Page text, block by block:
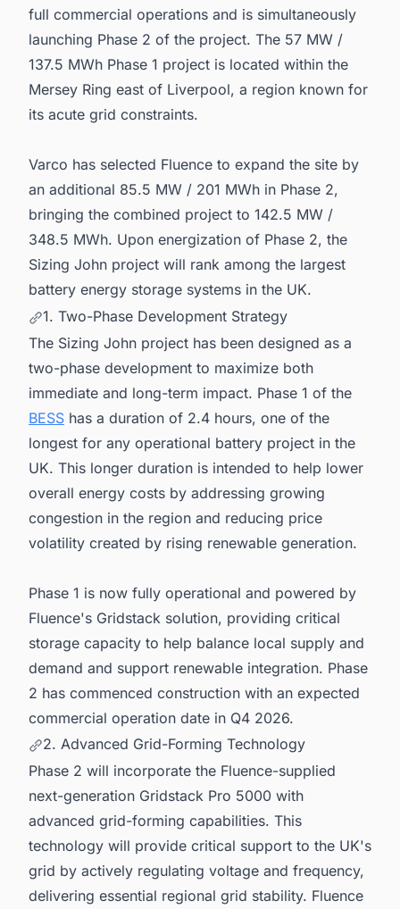
full commercial operations and is simultaneously
launching Phase 2 of the project. The 57 MW /
137.5 MWh Phase 1 project is located within the
Mersey Ring east of Liverpool, a region known for
its acute grid constraints.
Varco has selected Fluence to expand the site by
an additional 85.5 MW / 201 MWh in Phase 2,
bringing the combined project to 142.5 MW /
348.5 MWh. Upon energization of Phase 2, the
Sizing John project will rank among the largest
battery energy storage systems in the UK.
1. Two-Phase Development Strategy
The Sizing John project has been designed as a
two-phase development to maximize both
immediate and long-term impact. Phase 1 of the
BESS has a duration of 2.4 hours, one of the
longest for any operational battery project in the
UK. This longer duration is intended to help lower
overall energy costs by addressing growing
congestion in the region and reducing price
volatility created by rising renewable generation.
Phase 1 is now fully operational and powered by
Fluence's Gridstack solution, providing critical
storage capacity to help balance local supply and
demand and support renewable integration. Phase
2 has commenced construction with an expected
commercial operation date in Q4 2026.
2. Advanced Grid-Forming Technology
Phase 2 will incorporate the Fluence-supplied
next-generation Gridstack Pro 5000 with
advanced grid-forming capabilities. This
technology will provide critical support to the UK's
grid by actively regulating voltage and frequency,
delivering essential regional grid stability. Fluence